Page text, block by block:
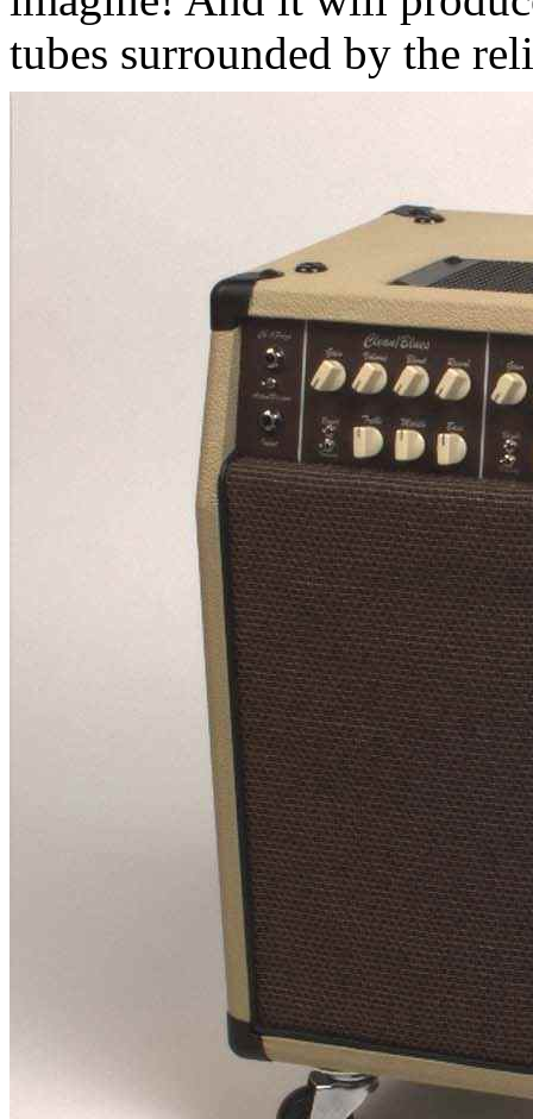
tubes surrounded by the